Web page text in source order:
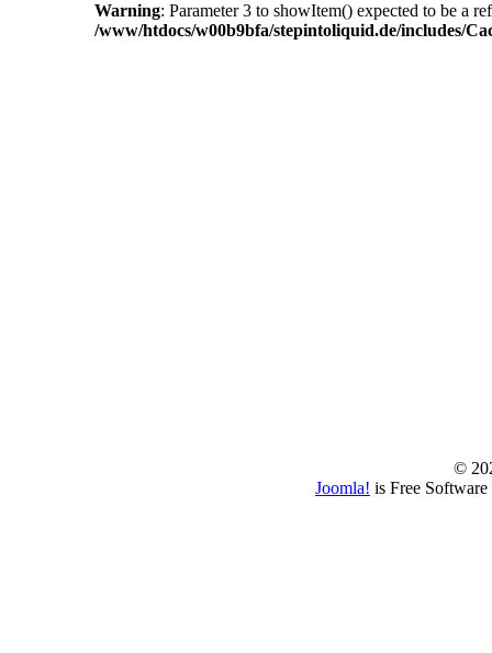
Warning: Parameter 3 to showItem() expected to be a
/www/htdocs/w00b9bfa/stepintoliquid.de/includes/
©
Joomla! is Free